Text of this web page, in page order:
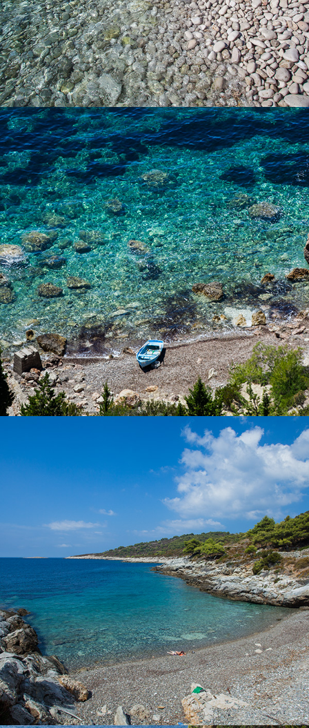
NATURIST BEACH (FKK)
FKK nude beach has tamarisk shade. The beach is only a few
minutes away from Komiža with our fast taxi boat.
x
POL BORCICE BEACH
Beach Pol Borcice is located not far from Komiža. Our taxi boat
transfer takes 5 minutes. Beach Pol Borcice is ideal for families
with children. There is a rich shade.